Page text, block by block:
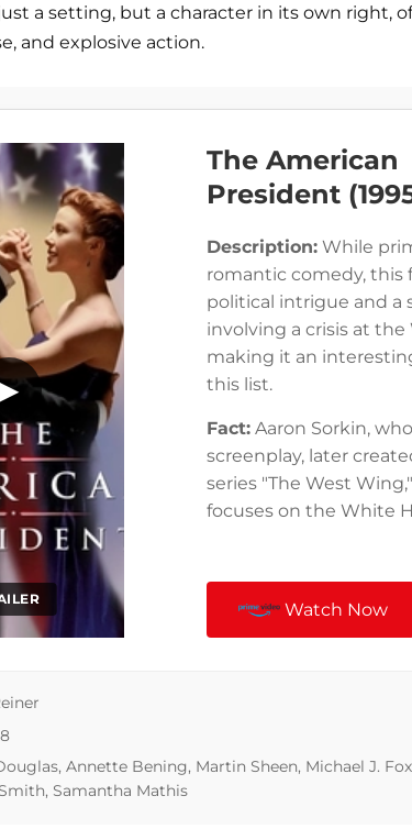
a setting, but a character in its own right,
and explosive action.
▶
The American
President
Description: While
romantic comedy, this
political intrigue and a
involving a crisis at the
making it an
this list.
Fact: Aaron Sorkin,
screenplay, later
series "The West
focuses on the White
Watch Now
Annette Bening, Martin Sheen, Michael J.
Samantha Mathis